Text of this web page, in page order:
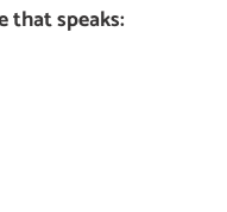
that speaks: